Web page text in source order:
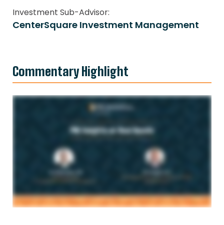
Investment Sub-Advisor:
CenterSquare Investment Management
Commentary Highlight